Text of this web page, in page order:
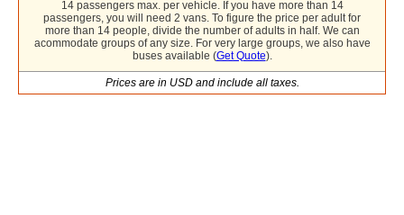
14 passengers max. per vehicle. If you have more than 14
passengers, you will need 2 vans. To figure the price per adult for
more than 14 people, divide the number of adults in half. We can
acommodate groups of any size. For very large groups, we also have
buses available (Get Quote).
Prices are in USD and include all taxes.